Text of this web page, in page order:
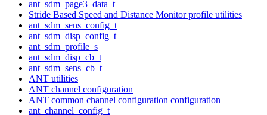
ant_sdm_page3_data_t
Stride Based Speed and Distance Monitor profile utilities
ant_sdm_sens_config_t
ant_sdm_disp_config_t
ant_sdm_profile_s
ant_sdm_disp_cb_t
ant_sdm_sens_cb_t
ANT utilities
ANT channel configuration
ANT common channel configuration configuration
ant_channel_config_t